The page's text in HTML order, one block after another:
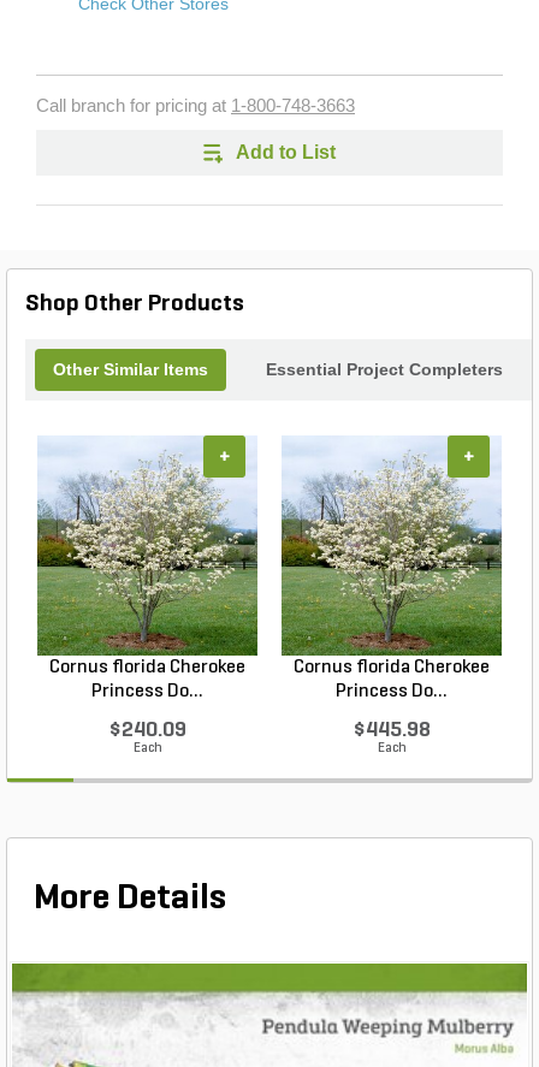
Call branch for pricing at 1-800-748-3663
Add to List
Shop Other Products
Other Similar Items Essential Project Completers
Cornus florida Cherokee
Princess Do...
$240.09
Each
+
Cornus florida Cherokee
Princess Do...
$445.98
Each
+
More Details